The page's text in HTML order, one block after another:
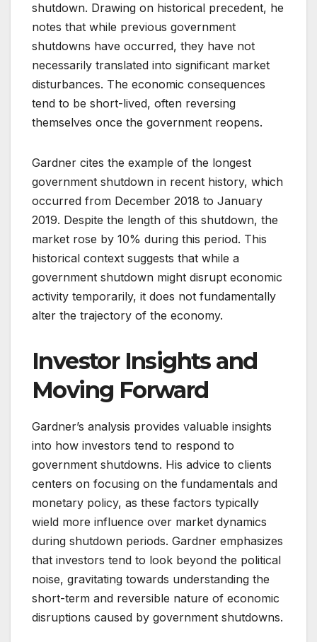
shutdown. Drawing on historical precedent, he
notes that while previous government
shutdowns have occurred, they have not
necessarily translated into significant market
disturbances. The economic consequences
tend to be short-lived, often reversing
themselves once the government reopens.
Gardner cites the example of the longest
government shutdown in recent history, which
occurred from December 2018 to January
2019. Despite the length of this shutdown, the
market rose by 10% during this period. This
historical context suggests that while a
government shutdown might disrupt economic
activity temporarily, it does not fundamentally
alter the trajectory of the economy.
Investor Insights and
Moving Forward
Gardner’s analysis provides valuable insights
into how investors tend to respond to
government shutdowns. His advice to clients
centers on focusing on the fundamentals and
monetary policy, as these factors typically
wield more influence over market dynamics
during shutdown periods. Gardner emphasizes
that investors tend to look beyond the political
noise, gravitating towards understanding the
short-term and reversible nature of economic
disruptions caused by government shutdowns.